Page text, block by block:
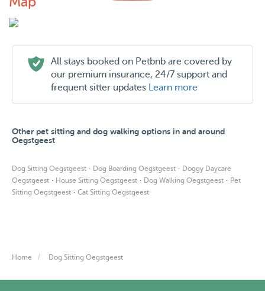
All stays booked on Petbnb are covered by
our premium insurance, 24/7 support and
frequent sitter updates Learn more
Other pet sitting and dog walking options in and around
Oegstgeest
Dog Sitting Oegstgeest · Dog Boarding Oegstgeest · Doggy Daycare
Oegstgeest · House Sitting Oegstgeest · Dog Walking Oegstgeest · Pet
Sitting Oegstgeest · Cat Sitting Oegstgeest
Home Dog Sitting Oegstgeest